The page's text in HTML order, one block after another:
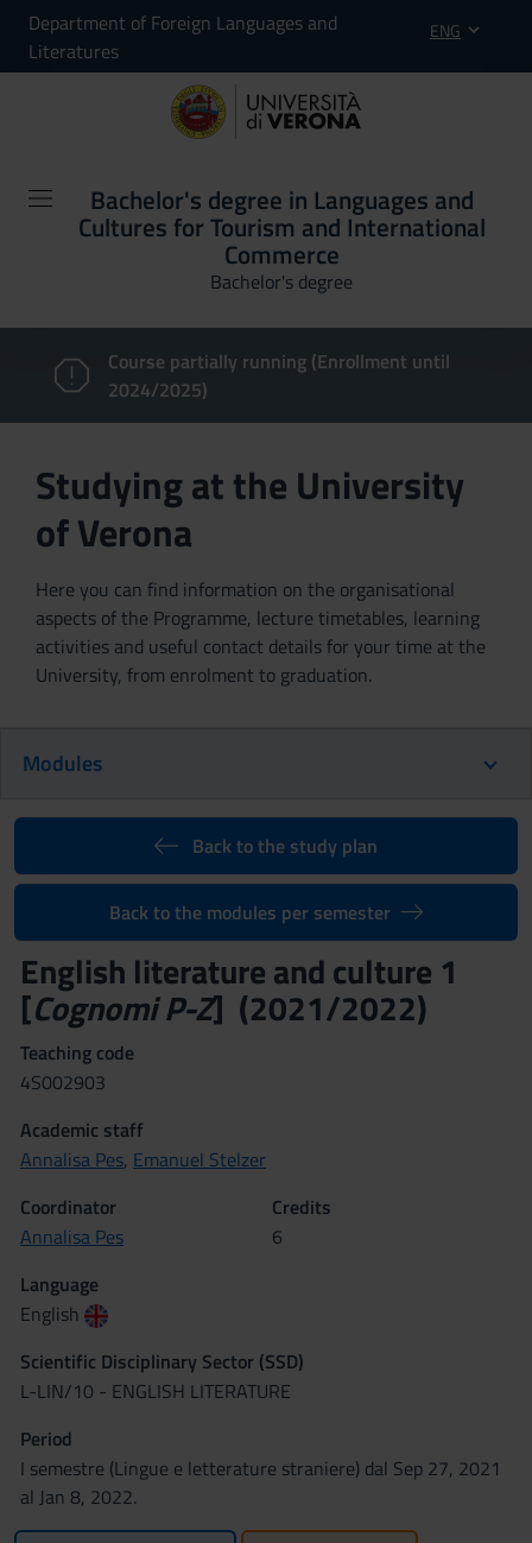
Department of Foreign Languages and
Literatures
ENG
Bachelor's degree in Languages and
Cultures for Tourism and International
Commerce
Bachelor's degree
Course partially running (Enrollment until
2024/2025)
Studying at the University
of Verona
Here you can find information on the organisational
aspects of the Programme, lecture timetables, learning
activities and useful contact details for your time at the
University, from enrolment to graduation.
Modules
Back to the study plan
Back to the modules per semester
English literature and culture 1
[Cognomi P-Z] (2021/2022)
Teaching code
4S002903
Academic staff
Annalisa Pes, Emanuel Stelzer
Coordinator
Annalisa Pes
Credits
6
Language
English
Scientific Disciplinary Sector (SSD)
L-LIN/10 - ENGLISH LITERATURE
Period
I semestre (Lingue e letterature straniere) dal Sep 27, 2021
al Jan 8, 2022.